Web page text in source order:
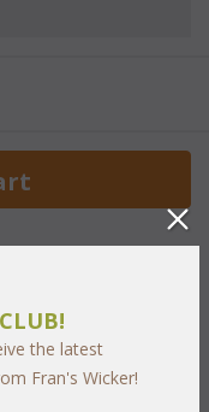
available in 3 different
the latest
Fran's Wicker!